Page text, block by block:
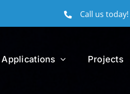
Call us today!
Applications Projects